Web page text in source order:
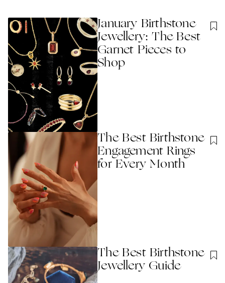
January Birthstone
Jewellery: The Best
Garnet Pieces to
Shop
The Best Birthstone
Engagement Rings
for Every Month
The Best Birthstone
Jewellery Guide